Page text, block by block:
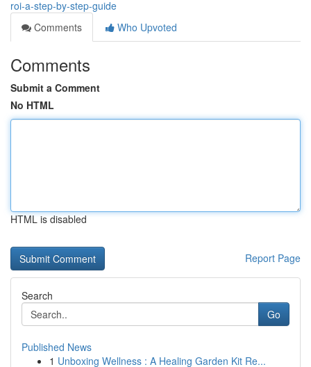
roi-a-step-by-step-guide
Comments
Who Upvoted
Comments
Submit a Comment
No HTML
HTML is disabled
Report Page
Search
Go
Published News
1 Unboxing Wellness : A Healing Garden Kit Re...